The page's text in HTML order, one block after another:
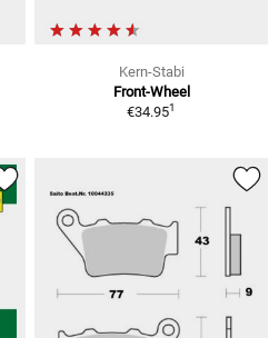
Kern-Stabi
Front-Wheel
€34.951